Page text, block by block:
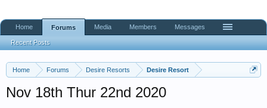
Home Forums Desire Resorts Desire Resort
Nov 18th Thur 22nd 2020
Home Forums
Recent Posts
Media Members Messages